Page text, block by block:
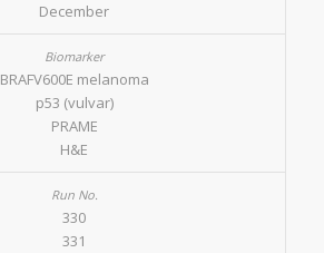
December
BRAFV600E melanoma
p53 (vulvar)
PRAME
H&E
330
331